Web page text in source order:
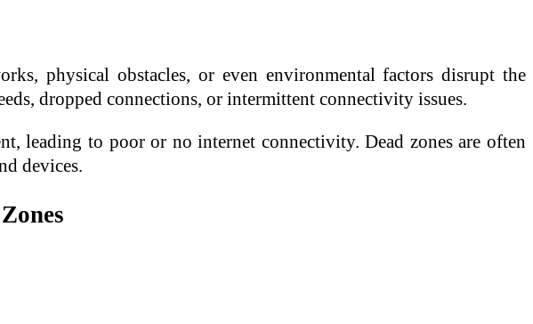
physical obstacles, or even environmental factors disrupt the
dropped connections, or intermittent connectivity issues.
leading to poor or no internet connectivity. Dead zones are often
devices.